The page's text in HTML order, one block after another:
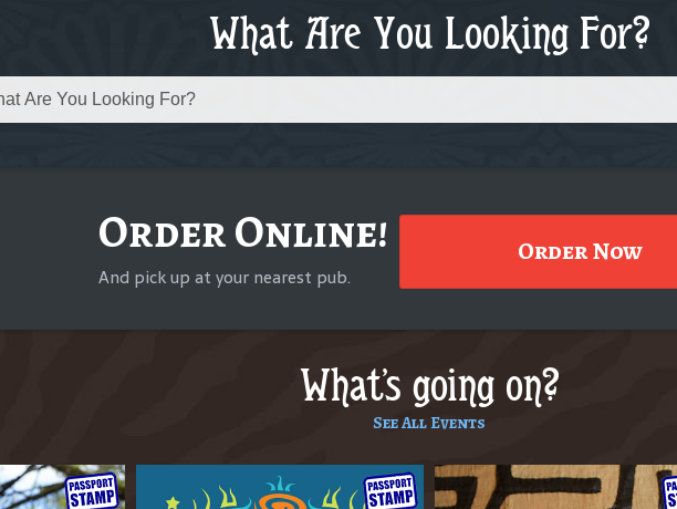
What Are You Looking For?
Order Online!
And pick up at your nearest pub.
Order Now
What's going on?
See All Events